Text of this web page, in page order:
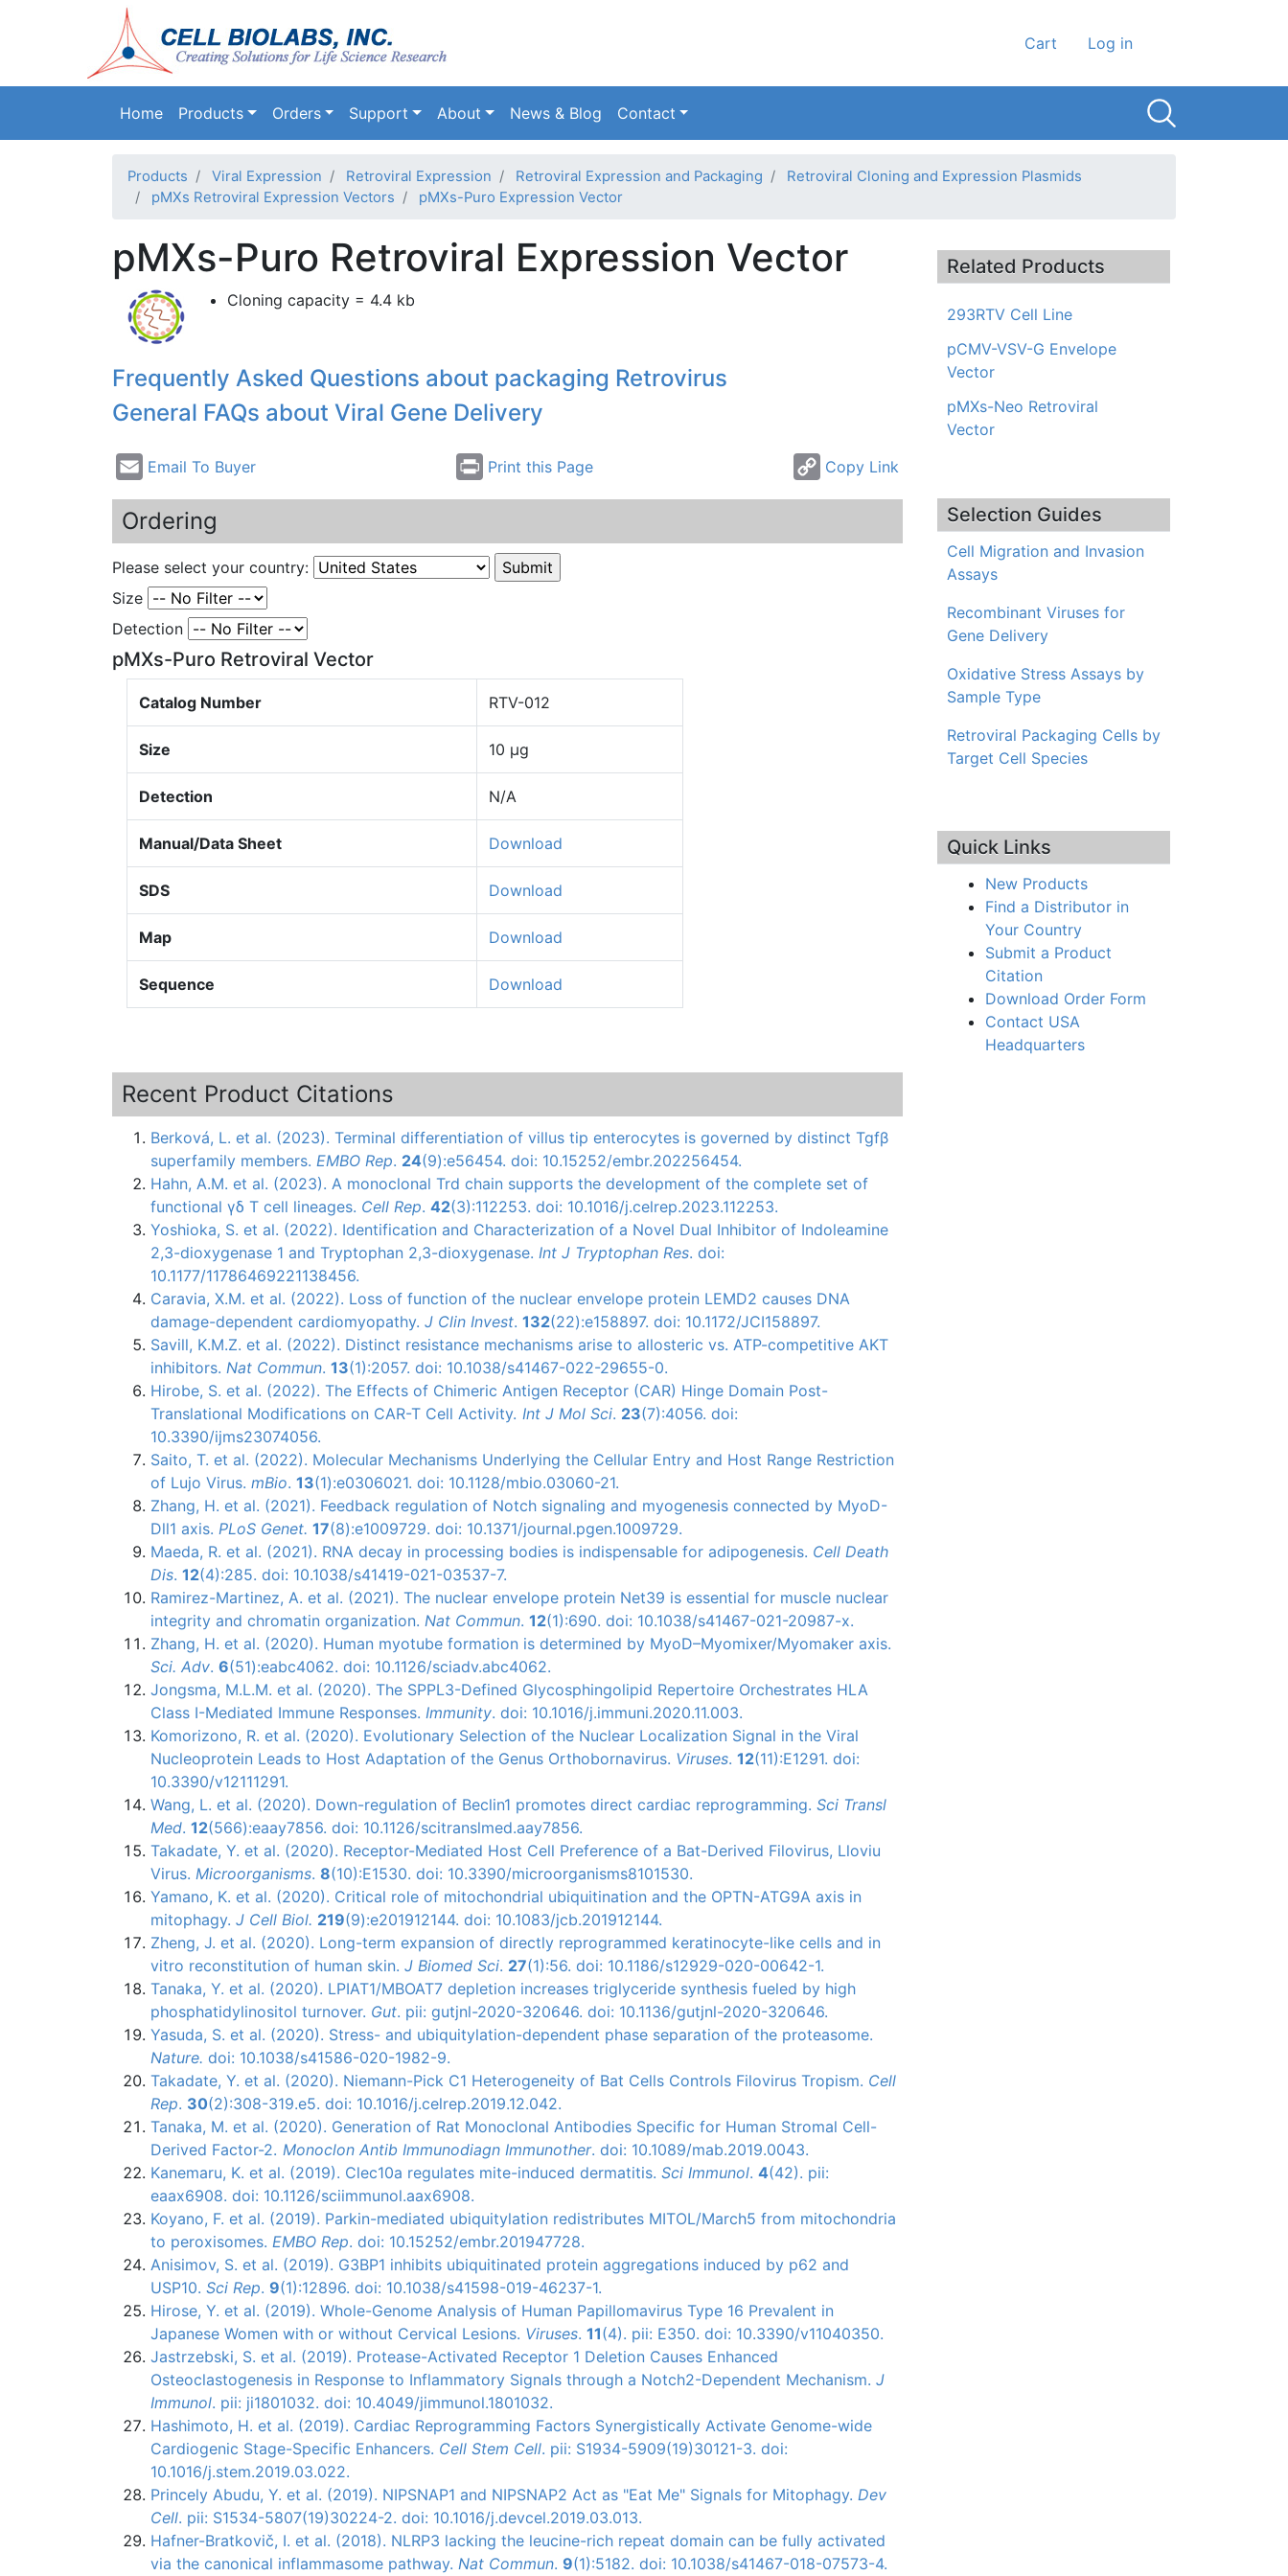
content
User account
Cart Log in
Main navigation
Home Products Orders Support About News & Blog Contact
Products Viral Expression Retroviral Expression Retroviral Expression and Packaging
Retroviral Cloning and Expression Plasmids
pMXs Retroviral Expression Vectors
pMXs-Puro Expression Vector
pMXs-Puro Retroviral Expression Vector
Cloning capacity = 4.4 kb
Frequently Asked Questions about packaging Retrovirus
General FAQs about Viral Gene Delivery
Email To Buyer Print this Page Copy Link
Ordering
Please select your country:
Size
Detection
pMXs-Puro Retroviral Vector
Catalog Number RTV-012
Size 10 µg
Detection N/A
Manual/Data Sheet Download
SDS Download
Map Download
Sequence Download
Recent Product Citations
Berková, L. et al. (2023). Terminal differentiation of villus tip enterocytes is governed by distinct Tgfβ
superfamily members. EMBO Rep. 24(9):e56454. doi: 10.15252/embr.202256454.
Hahn, A.M. et al. (2023). A monoclonal Trd chain supports the development of the complete set of
functional γδ T cell lineages. Cell Rep. 42(3):112253. doi: 10.1016/j.celrep.2023.112253.
Yoshioka, S. et al. (2022). Identification and Characterization of a Novel Dual Inhibitor of Indoleamine
2,3-dioxygenase 1 and Tryptophan 2,3-dioxygenase. Int J Tryptophan Res. doi:
10.1177/11786469221138456.
Caravia, X.M. et al. (2022). Loss of function of the nuclear envelope protein LEMD2 causes DNA
damage-dependent cardiomyopathy. J Clin Invest. 132(22):e158897. doi: 10.1172/JCI158897.
Savill, K.M.Z. et al. (2022). Distinct resistance mechanisms arise to allosteric vs. ATP-competitive AKT
inhibitors. Nat Commun. 13(1):2057. doi: 10.1038/s41467-022-29655-0.
Hirobe, S. et al. (2022). The Effects of Chimeric Antigen Receptor (CAR) Hinge Domain Post-
Translational Modifications on CAR-T Cell Activity. Int J Mol Sci. 23(7):4056. doi:
10.3390/ijms23074056.
Saito, T. et al. (2022). Molecular Mechanisms Underlying the Cellular Entry and Host Range Restriction
of Lujo Virus. mBio. 13(1):e0306021. doi: 10.1128/mbio.03060-21.
Zhang, H. et al. (2021). Feedback regulation of Notch signaling and myogenesis connected by MyoD-
Dll1 axis. PLoS Genet. 17(8):e1009729. doi: 10.1371/journal.pgen.1009729.
Maeda, R. et al. (2021). RNA decay in processing bodies is indispensable for adipogenesis. Cell Death
Dis. 12(4):285. doi: 10.1038/s41419-021-03537-7.
Ramirez-Martinez, A. et al. (2021). The nuclear envelope protein Net39 is essential for muscle nuclear
integrity and chromatin organization. Nat Commun. 12(1):690. doi: 10.1038/s41467-021-20987-x.
Zhang, H. et al. (2020). Human myotube formation is determined by MyoD–Myomixer/Myomaker axis.
Sci. Adv. 6(51):eabc4062. doi: 10.1126/sciadv.abc4062.
Jongsma, M.L.M. et al. (2020). The SPPL3-Defined Glycosphingolipid Repertoire Orchestrates HLA
Class I-Mediated Immune Responses. Immunity. doi: 10.1016/j.immuni.2020.11.003.
Komorizono, R. et al. (2020). Evolutionary Selection of the Nuclear Localization Signal in the Viral
Nucleoprotein Leads to Host Adaptation of the Genus Orthobornavirus. Viruses. 12(11):E1291. doi:
10.3390/v12111291.
Wang, L. et al. (2020). Down-regulation of Beclin1 promotes direct cardiac reprogramming. Sci Transl
Med. 12(566):eaay7856. doi: 10.1126/scitranslmed.aay7856.
Takadate, Y. et al. (2020). Receptor-Mediated Host Cell Preference of a Bat-Derived Filovirus, Lloviu
Virus. Microorganisms. 8(10):E1530. doi: 10.3390/microorganisms8101530.
Yamano, K. et al. (2020). Critical role of mitochondrial ubiquitination and the OPTN-ATG9A axis in
mitophagy. J Cell Biol. 219(9):e201912144. doi: 10.1083/jcb.201912144.
Zheng, J. et al. (2020). Long-term expansion of directly reprogrammed keratinocyte-like cells and in
vitro reconstitution of human skin. J Biomed Sci. 27(1):56. doi: 10.1186/s12929-020-00642-1.
Tanaka, Y. et al. (2020). LPIAT1/MBOAT7 depletion increases triglyceride synthesis fueled by high
phosphatidylinositol turnover. Gut. pii: gutjnl-2020-320646. doi: 10.1136/gutjnl-2020-320646.
Yasuda, S. et al. (2020). Stress- and ubiquitylation-dependent phase separation of the proteasome.
Nature. doi: 10.1038/s41586-020-1982-9.
Takadate, Y. et al. (2020). Niemann-Pick C1 Heterogeneity of Bat Cells Controls Filovirus Tropism. Cell
Rep. 30(2):308-319.e5. doi: 10.1016/j.celrep.2019.12.042.
Tanaka, M. et al. (2020). Generation of Rat Monoclonal Antibodies Specific for Human Stromal Cell-
Derived Factor-2. Monoclon Antib Immunodiagn Immunother. doi: 10.1089/mab.2019.0043.
Kanemaru, K. et al. (2019). Clec10a regulates mite-induced dermatitis. Sci Immunol. 4(42). pii:
eaax6908. doi: 10.1126/sciimmunol.aax6908.
Koyano, F. et al. (2019). Parkin-mediated ubiquitylation redistributes MITOL/March5 from mitochondria
to peroxisomes. EMBO Rep. doi: 10.15252/embr.201947728.
Anisimov, S. et al. (2019). G3BP1 inhibits ubiquitinated protein aggregations induced by p62 and
USP10. Sci Rep. 9(1):12896. doi: 10.1038/s41598-019-46237-1.
Hirose, Y. et al. (2019). Whole-Genome Analysis of Human Papillomavirus Type 16 Prevalent in
Japanese Women with or without Cervical Lesions. Viruses. 11(4). pii: E350. doi: 10.3390/v11040350.
Jastrzebski, S. et al. (2019). Protease-Activated Receptor 1 Deletion Causes Enhanced
Osteoclastogenesis in Response to Inflammatory Signals through a Notch2-Dependent Mechanism. J
Immunol. pii: ji1801032. doi: 10.4049/jimmunol.1801032.
Hashimoto, H. et al. (2019). Cardiac Reprogramming Factors Synergistically Activate Genome-wide
Cardiogenic Stage-Specific Enhancers. Cell Stem Cell. pii: S1934-5909(19)30121-3. doi:
10.1016/j.stem.2019.03.022.
Princely Abudu, Y. et al. (2019). NIPSNAP1 and NIPSNAP2 Act as "Eat Me" Signals for Mitophagy. Dev
Cell. pii: S1534-5807(19)30224-2. doi: 10.1016/j.devcel.2019.03.013.
Hafner-Bratkovič, I. et al. (2018). NLRP3 lacking the leucine-rich repeat domain can be fully activated
via the canonical inflammasome pathway. Nat Commun. 9(1):5182. doi: 10.1038/s41467-018-07573-4.
Related Products
293RTV Cell Line
pCMV-VSV-G Envelope
Vector
pMXs-Neo Retroviral
Vector
Selection Guides
Cell Migration and Invasion
Assays
Recombinant Viruses for
Gene Delivery
Oxidative Stress Assays by
Sample Type
Retroviral Packaging Cells by
Target Cell Species
Quick Links
New Products
Find a Distributor in
Your Country
Submit a Product
Citation
Download Order Form
Contact USA
Headquarters